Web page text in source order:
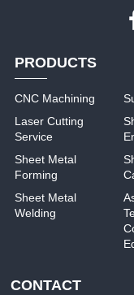
PRODUCTS
CNC Machining
Laser Cutting
Service
Sheet Metal
Forming
Sheet Metal
Welding
CONTACT